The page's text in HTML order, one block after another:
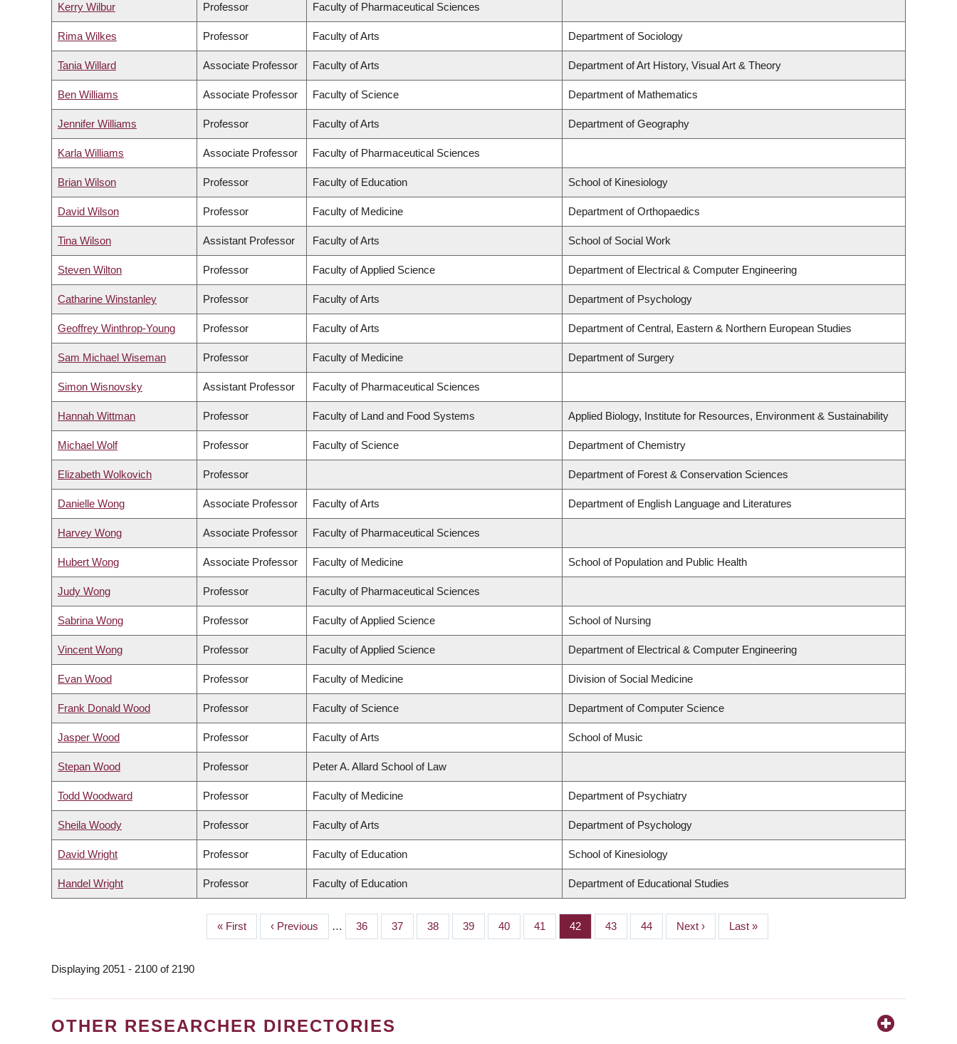
Kerry Wilbur Professor Faculty of Pharmaceutical Sciences
Rima Wilkes Professor Faculty of Arts Department of Sociology
Tania Willard Associate Professor Faculty of Arts Department of Art History, Visual Art & Theory
Ben Williams Associate Professor Faculty of Science Department of Mathematics
Jennifer Williams Professor Faculty of Arts Department of Geography
Karla Williams Associate Professor Faculty of Pharmaceutical Sciences
Brian Wilson Professor Faculty of Education School of Kinesiology
David Wilson Professor Faculty of Medicine Department of Orthopaedics
Tina Wilson Assistant Professor Faculty of Arts School of Social Work
Steven Wilton Professor Faculty of Applied Science Department of Electrical & Computer Engineering
Catharine Winstanley Professor Faculty of Arts Department of Psychology
Geoffrey Winthrop-Young Professor Faculty of Arts Department of Central, Eastern & Northern European Studies
Sam Michael Wiseman Professor Faculty of Medicine Department of Surgery
Simon Wisnovsky Assistant Professor Faculty of Pharmaceutical Sciences
Hannah Wittman Professor Faculty of Land and Food Systems Applied Biology, Institute for Resources, Environment & Sustainability
Michael Wolf Professor Faculty of Science Department of Chemistry
Elizabeth Wolkovich Professor Department of Forest & Conservation Sciences
Danielle Wong Associate Professor Faculty of Arts Department of English Language and Literatures
Harvey Wong Associate Professor Faculty of Pharmaceutical Sciences
Hubert Wong Associate Professor Faculty of Medicine School of Population and Public Health
Judy Wong Professor Faculty of Pharmaceutical Sciences
Sabrina Wong Professor Faculty of Applied Science School of Nursing
Vincent Wong Professor Faculty of Applied Science Department of Electrical & Computer Engineering
Evan Wood Professor Faculty of Medicine Division of Social Medicine
Frank Donald Wood Professor Faculty of Science Department of Computer Science
Jasper Wood Professor Faculty of Arts School of Music
Stepan Wood Professor Peter A. Allard School of Law
Todd Woodward Professor Faculty of Medicine Department of Psychiatry
Sheila Woody Professor Faculty of Arts Department of Psychology
David Wright Professor Faculty of Education School of Kinesiology
Handel Wright Professor Faculty of Education Department of Educational Studies
First
page
« First
Previous
page
‹ Previous … Page
36 Page
37 Page
38 Page
39 Page
40 Page
41 Page
42 Page
43 Page
44
Next
page
Next ›
Last
page
Last »
Displaying 2051 - 2100 of 2190
OTHER RESEARCHER DIRECTORIES